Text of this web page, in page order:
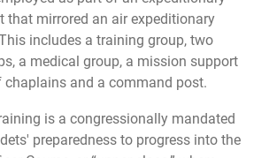
that mirrored an air expeditionary
includes a training group, two
a medical group, a mission support
chaplains and a command post.
is a congressionally mandated
preparedness to progress into the